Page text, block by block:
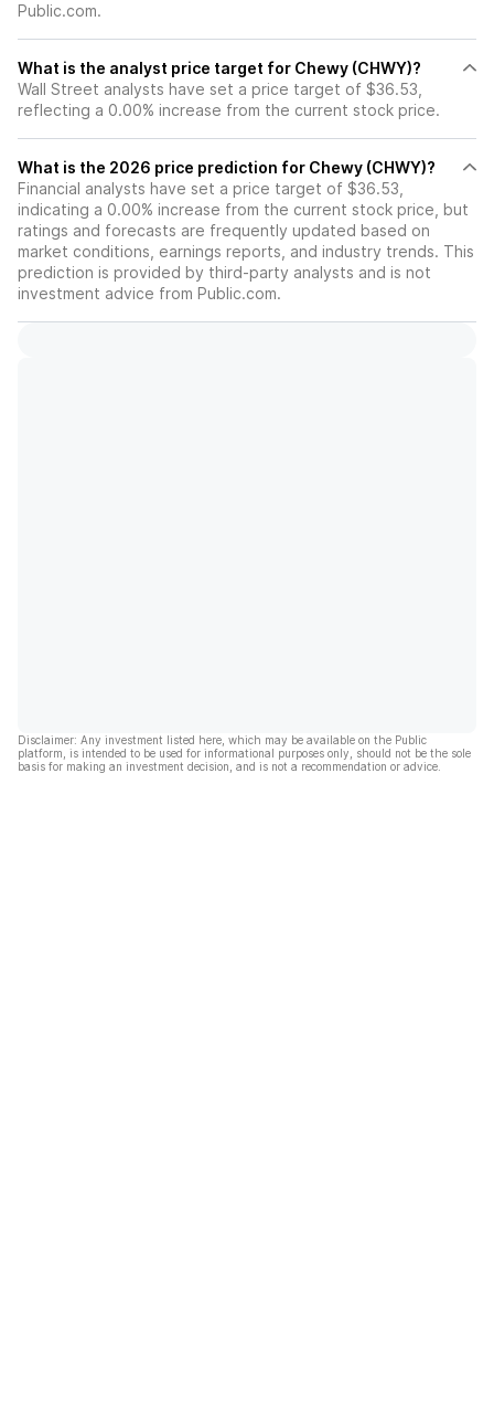
Public.com.
What is the analyst price target for Chewy (CHWY)?
Wall Street analysts have set a price target of $36.53,
reflecting a 0.00% increase from the current stock price.
What is the 2026 price prediction for Chewy (CHWY)?
Financial analysts have set a price target of $36.53,
indicating a 0.00% increase from the current stock price, but
ratings and forecasts are frequently updated based on
market conditions, earnings reports, and industry trends. This
prediction is provided by third-party analysts and is not
investment advice from Public.com.
Disclaimer: Any investment listed here, which may be available on the Public
platform, is intended to be used for informational purposes only, should not be the sole
basis for making an investment decision, and is not a recommendation or advice.